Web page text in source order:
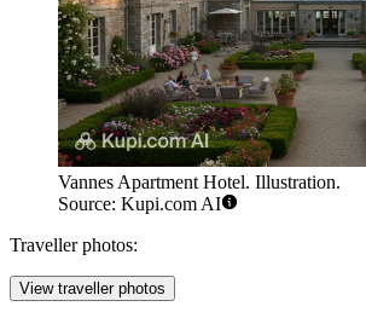
Vannes Apartment Hotel. Illustration.
Source: Kupi.com AI
Traveller photos:
View traveller photos